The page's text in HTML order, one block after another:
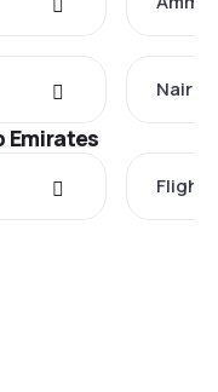
Emirates